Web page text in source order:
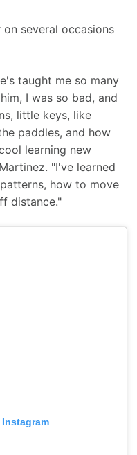
several occasions
taught me so many
I was so bad, and
little keys, like
paddles, and how
learning new
"I've learned
how to move
distance."